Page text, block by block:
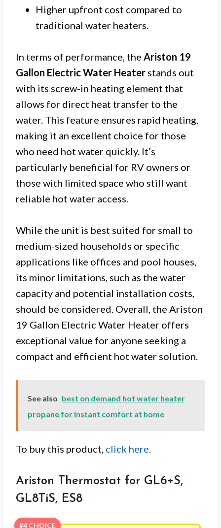
Higher upfront cost compared to
traditional water heaters.
In terms of performance, the Ariston 19
Gallon Electric Water Heater stands out
with its screw-in heating element that
allows for direct heat transfer to the
water. This feature ensures rapid heating,
making it an excellent choice for those
who need hot water quickly. It’s
particularly beneficial for RV owners or
those with limited space who still want
reliable hot water access.
While the unit is best suited for small to
medium-sized households or specific
applications like offices and pool houses,
its minor limitations, such as the water
capacity and potential installation costs,
should be considered. Overall, the Ariston
19 Gallon Electric Water Heater offers
exceptional value for anyone seeking a
compact and efficient hot water solution.
See also best on demand hot water heater
propane for instant comfort at home
To buy this product, click here
Ariston Thermostat for GL6+S,
GL8TiS, ES8
#4 CHOICE